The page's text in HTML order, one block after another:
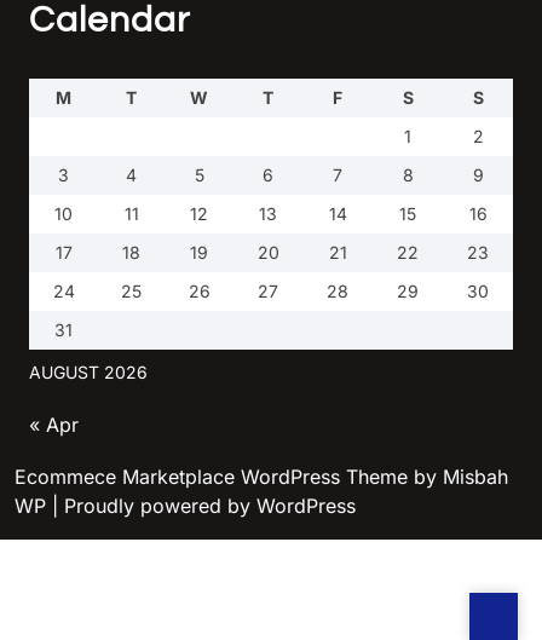
Calendar
AUGUST 2026
M T W T F S
S
1
2
3
4 5 6 7 8
9
10
11 12 13 14 15
16
17
18 19 20 21 22
23
24
25 26 27 28 29
30
31
« Apr
Ecommece Marketplace WordPress Theme by Misbah
WP
| Proudly powered by WordPress